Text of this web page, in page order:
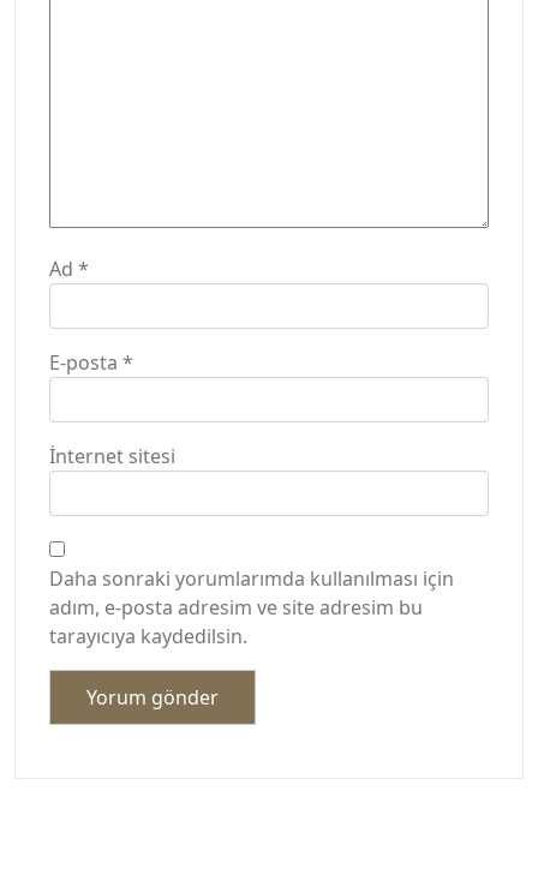
Ad *
E-posta *
İnternet sitesi
Daha sonraki yorumlarımda kullanılması için
adım, e-posta adresim ve site adresim bu
tarayıcıya kaydedilsin.